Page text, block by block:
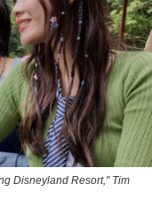
Disneyland Resort," Tim